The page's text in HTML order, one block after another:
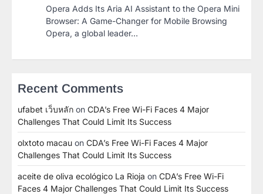
Opera Adds Its Aria AI Assistant to the Opera Mini
Browser: A Game-Changer for Mobile Browsing
Opera, a global leader…
Recent Comments
ufabet เว็บหลัก on CDA’s Free Wi-Fi Faces 4 Major
Challenges That Could Limit Its Success
olxtoto macau on CDA’s Free Wi-Fi Faces 4 Major
Challenges That Could Limit Its Success
aceite de oliva ecológico La Rioja on CDA’s Free Wi-Fi
Faces 4 Major Challenges That Could Limit Its Success